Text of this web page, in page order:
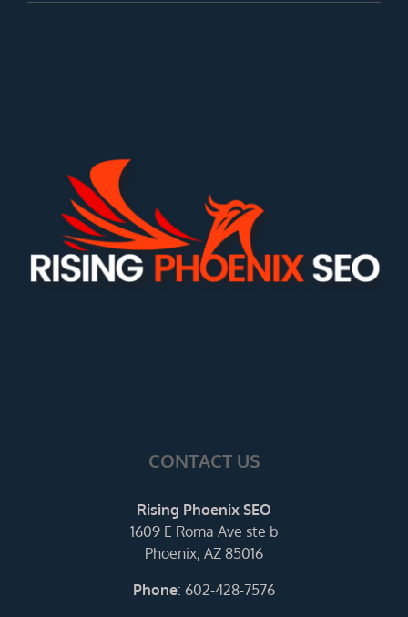
CONTACT US
Rising Phoenix SEO
1609 E Roma Ave ste b
Phoenix, AZ 85016
Phone: 602-428-7576